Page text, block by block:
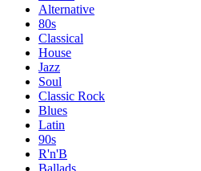
Alternative
80s
Classical
House
Jazz
Soul
Classic Rock
Blues
Latin
90s
R'n'B